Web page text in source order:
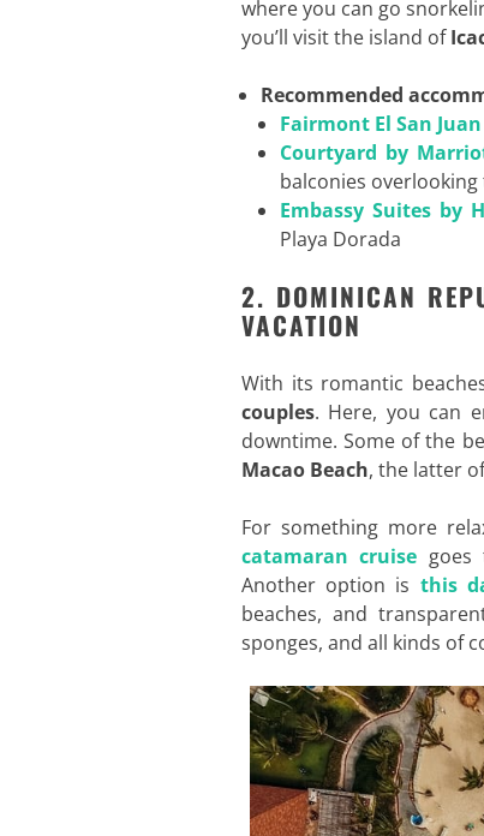
where you can go
you’ll visit the island of
Recommended
Fairmont El San
Courtyard by
balconies overlooking
Embassy Suites by
Playa Dorada
2. DOMINICAN
VACATION
With its romantic
couples. Here, you can
downtime. Some of the
Macao Beach, the latter
For something more
catamaran cruise goes
Another option is this
beaches, and
sponges, and all kinds of